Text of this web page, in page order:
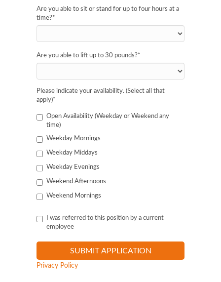
Are you able to sit or stand for up to four hours at a
time?*
Are you able to lift up to 30 pounds?*
Please indicate your availability. (Select all that
apply)*
Open Availability (Weekday or Weekend any
time)
Weekday Mornings
Weekday Middays
Weekday Evenings
Weekend Afternoons
Weekend Mornings
I was referred to this position by a current
employee
Privacy Policy